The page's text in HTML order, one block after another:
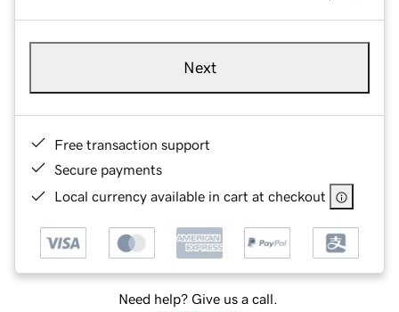
Next
Free transaction support
Secure payments
Local currency available in cart at checkout
Need help? Give us a call.